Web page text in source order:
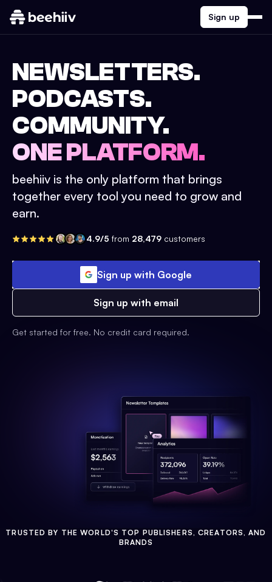
Sign up
NEWSLETTERS.
PODCASTS.
COMMUNITY.
ONE PLATFORM.
beehiiv is the only platform that brings
together every tool you need to grow and
earn.
4.9/5 from 28,479 customers
Sign up with Google
Sign up with email
Get started for free. No credit card required.
TRUSTED BY THE WORLD'S TOP PUBLISHERS, CREATORS, AND
BRANDS